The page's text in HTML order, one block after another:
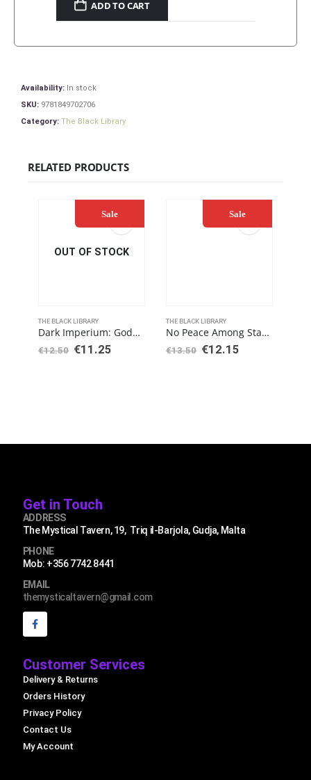
ADD TO CART
Availability: In stock
SKU: 9781849702706
Category: The Black Library
RELATED PRODUCTS
OUT OF STOCK
Sale
THE BLACK LIBRARY
Dark Imperium: Godblight (Paperback)
€12.50 €11.25
Sale
THE BLACK LIBRARY
No Peace Among Stars (Paperback)
€13.50 €12.15
Get in Touch
ADDRESS
The Mystical Tavern, 19, Triq il-Barjola, Gudja, Malta
PHONE
Mob: +356 7742 8441
EMAIL
themysticaltavern@gmail.com
Customer Services
Delivery & Returns
Orders History
Privacy Policy
Contact Us
My Account